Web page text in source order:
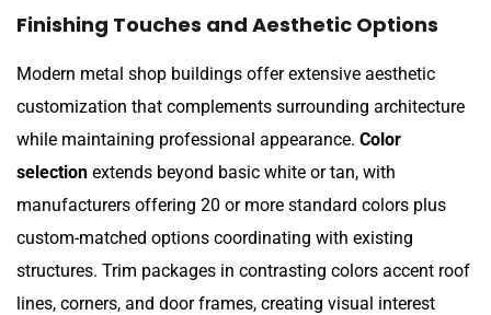
Finishing Touches and Aesthetic Options
Modern metal shop buildings offer extensive aesthetic
customization that complements surrounding architecture
while maintaining professional appearance. Color
selection extends beyond basic white or tan, with
manufacturers offering 20 or more standard colors plus
custom-matched options coordinating with existing
structures. Trim packages in contrasting colors accent roof
lines, corners, and door frames, creating visual interest